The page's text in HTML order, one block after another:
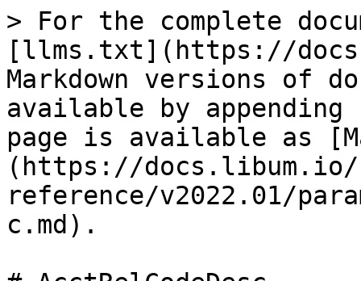
> For the complete
[llms.txt](https://
Markdown versions of
available by
page is available as
(https://docs.libum.io/
reference/v2022.01/
c.md).